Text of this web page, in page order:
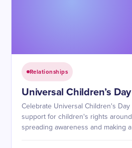
Relationships
Universal Children’s Day
Celebrate Universal Children's
support for children's rights
spreading awareness and making